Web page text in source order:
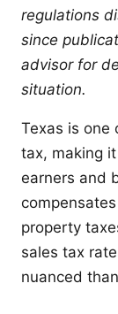
regulations
since
advisor for
situation.
Texas is one
tax, making
earners and
property
sales tax
nuanced